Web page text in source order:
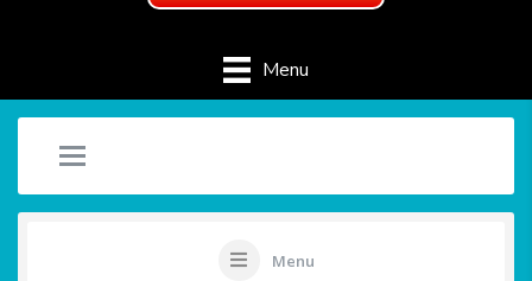
Menu
Menu